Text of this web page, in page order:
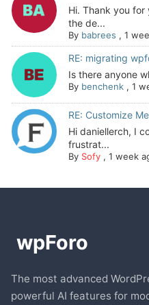
Hi. Thank you
the de...
By babrees , 1
RE: migrating
Is there anyone
By benchenk, 1
RE: Customize
Hi daniellerch, I
frustrat...
By Sofy, 1 week
The most advanced
powerful AI features for